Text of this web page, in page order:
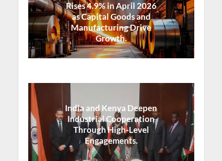
Rises 4.9% in April 2026
as Capital Goods and
Manufacturing Drive
Growth.
India and Kenya Deepen
Industrial Cooperation
Through High-Level
Engagements.